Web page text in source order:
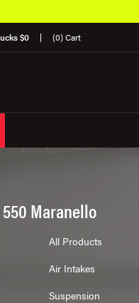
$0 (0) Cart
Maranello
All Products
Air Intakes
Suspension